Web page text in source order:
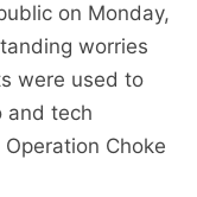
on Monday,
worries
were used to
and tech
Choke